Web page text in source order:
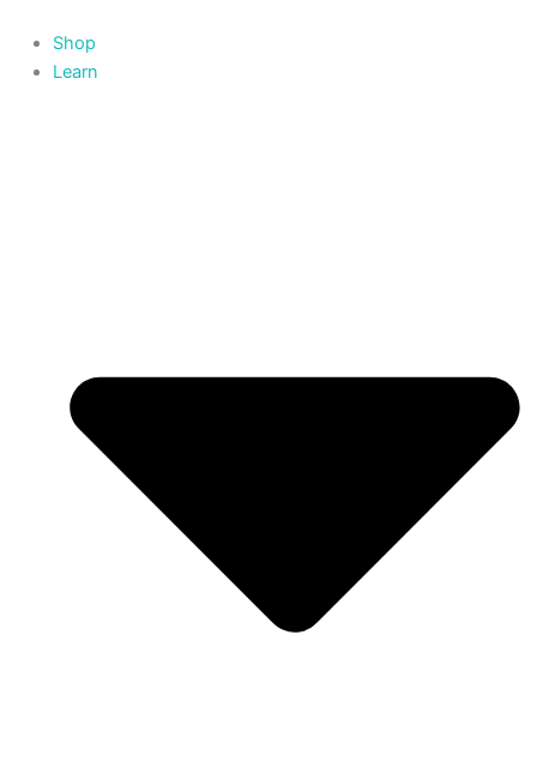
content
Shop
Learn